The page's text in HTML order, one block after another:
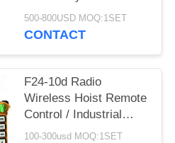
Overhead Crane
500-800USD MOQ:1SET
CONTACT
F24-10d Radio
Wireless Hoist Remote
Control / Industrial
Remote Control
100-300usd MOQ:1SET